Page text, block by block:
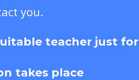
you.
teacher just for
takes place